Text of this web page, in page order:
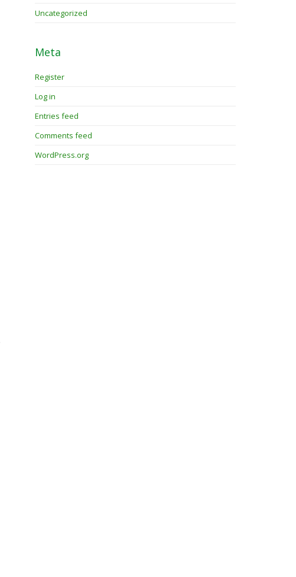
Uncategorized
Meta
Register
Log in
Entries feed
Comments feed
WordPress.org